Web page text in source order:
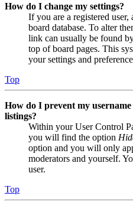
How do I change my settings?
If you are a registered
board database. To alter
link can usually be found
top of board pages. This
your settings and
Top
How do I prevent my
listings?
Within your User Control
you will find the option
option and you will only
moderators and yourself.
user.
Top